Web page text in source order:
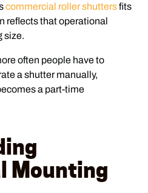
commercial roller shuttersfits
reflects that operational
size.
often people have to
a shutter manually,
a part-time
Mounting